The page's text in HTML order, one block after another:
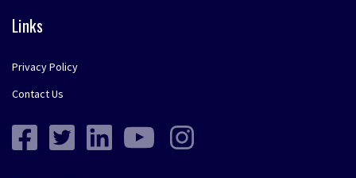
Links
Privacy Policy
Contact Us